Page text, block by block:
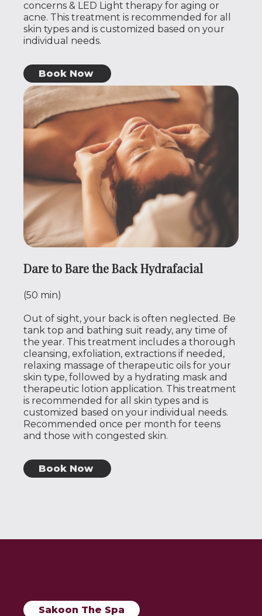
concerns & LED Light therapy for aging or
acne. This treatment is recommended for all
skin types and is customized based on your
individual needs.
Book Now
Dare to Bare the Back Hydrafacial
(50 min)
Out of sight, your back is often neglected. Be
tank top and bathing suit ready, any time of
the year. This treatment includes a thorough
cleansing, exfoliation, extractions if needed,
relaxing massage of therapeutic oils for your
skin type, followed by a hydrating mask and
therapeutic lotion application. This treatment
is recommended for all skin types and is
customized based on your individual needs.
Recommended once per month for teens
and those with congested skin.
Book Now
Sakoon The Spa